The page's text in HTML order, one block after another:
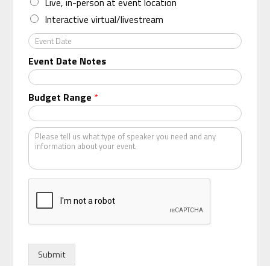
z
a
t
i
o
n
*
Interactive virtual/livestream
E
v
e
n
t
D
a
t
e
Event Date Notes
Budget Range *
K
d
o
e
a
Submit